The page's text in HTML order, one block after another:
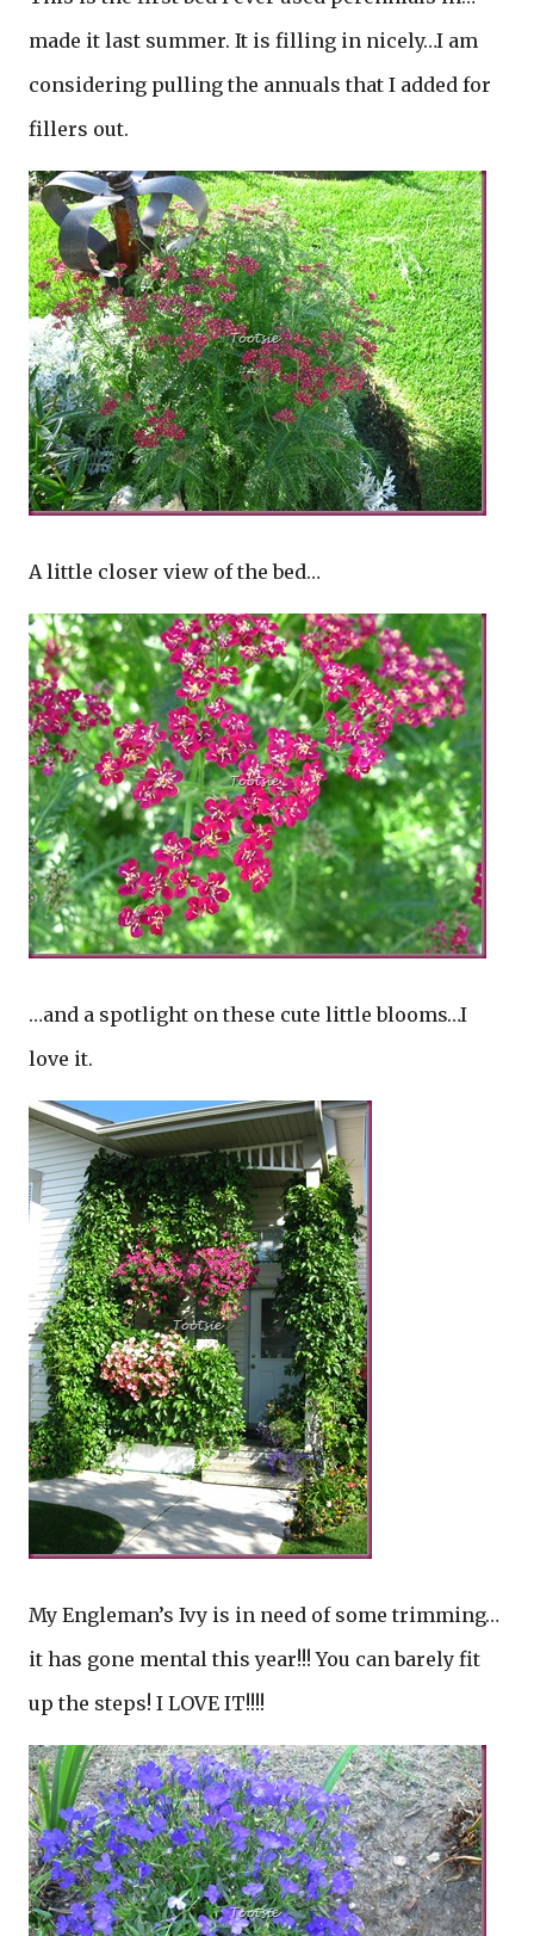
made it last summer. It is filling in nicely…I am
considering pulling the annuals that I added for
fillers out.
A little closer view of the bed…
…and a spotlight on these cute little blooms…I
love it.
My Engleman’s Ivy is in need of some trimming…
it has gone mental this year!!! You can barely fit
up the steps! I LOVE IT!!!!